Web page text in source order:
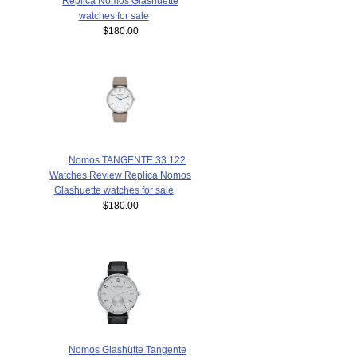
watches for sale
$180.00
Nomos TANGENTE 33 122
Watches Review Replica Nomos
Glashuette watches for sale
$180.00
Nomos Glashütte Tangente